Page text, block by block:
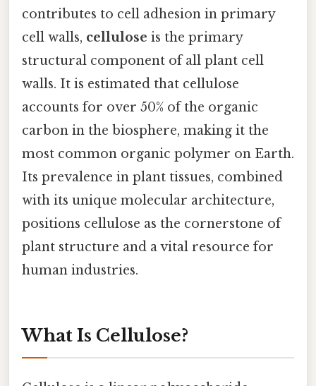
contributes to cell adhesion in primary
cell walls, cellulose is the primary
structural component of all plant cell
walls. It is estimated that cellulose
accounts for over 50% of the organic
carbon in the biosphere, making it the
most common organic polymer on Earth.
Its prevalence in plant tissues, combined
with its unique molecular architecture,
positions cellulose as the cornerstone of
plant structure and a vital resource for
human industries.
What Is Cellulose?